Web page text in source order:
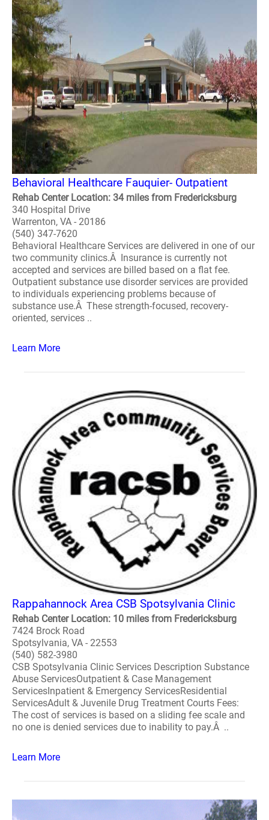
Behavioral Healthcare Fauquier- Outpatient
Rehab Center Location: 34 miles from Fredericksburg
340 Hospital Drive
Warrenton, VA - 20186
(540) 347-7620
Behavioral Healthcare Services are delivered in one of our
two community clinics.Â Insurance is currently not
accepted and services are billed based on a flat fee.
Outpatient substance use disorder services are provided
to individuals experiencing problems because of
substance use.Â These strength-focused, recovery-
oriented, services ..
Learn More
Rappahannock Area CSB Spotsylvania Clinic
Rehab Center Location: 10 miles from Fredericksburg
7424 Brock Road
Spotsylvania, VA - 22553
(540) 582-3980
CSB Spotsylvania Clinic Services Description Substance
Abuse ServicesOutpatient & Case Management
ServicesInpatient & Emergency ServicesResidential
ServicesAdult & Juvenile Drug Treatment Courts Fees:
The cost of services is based on a sliding fee scale and
no one is denied services due to inability to pay.Â ..
Learn More